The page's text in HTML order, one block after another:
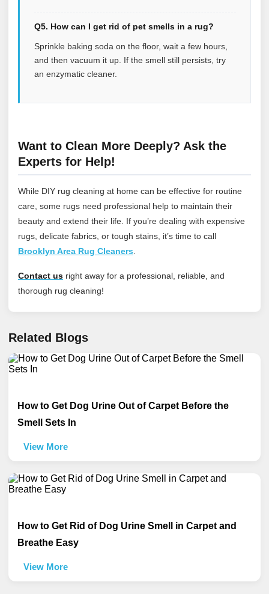
Q5. How can I get rid of pet smells in a rug?
Sprinkle baking soda on the floor, wait a few hours,
and then vacuum it up. If the smell still persists, try
an enzymatic cleaner.
Want to Clean More Deeply? Ask the
Experts for Help!
While DIY rug cleaning at home can be effective for routine
care, some rugs need professional help to maintain their
beauty and extend their life. If you’re dealing with expensive
rugs, delicate fabrics, or tough stains, it’s time to call
Brooklyn Area Rug Cleaners
Contact us right away for a professional, reliable, and
thorough rug cleaning!
Related Blogs
How to Get Dog Urine Out of Carpet Before the
Smell Sets In
View More
How to Get Rid of Dog Urine Smell in Carpet and
Breathe Easy
View More